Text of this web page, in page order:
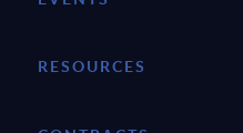
RESOURCES